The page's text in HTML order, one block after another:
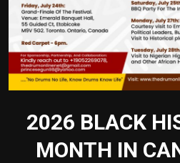
2026 BLACK
MONTH IN